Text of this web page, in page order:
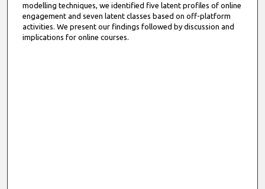
modelling techniques, we identified five latent profiles of online
engagement and seven latent classes based on off-platform
activities. We present our findings followed by discussion and
implications for online courses.